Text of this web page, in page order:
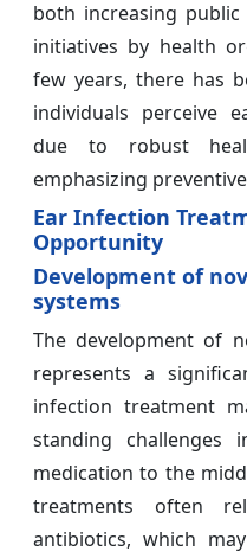
both increasing
initiatives by health
few years, there has
individuals perceive
due to robust
emphasizing
Ear Infection
Opportunity
Development of
systems
The development of
represents a
infection treatment
standing challenges
medication to the
treatments often
antibiotics, which